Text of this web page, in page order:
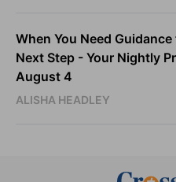
When You Need
Next Step - Your Nightly
August 4
ALISHA HEADLEY